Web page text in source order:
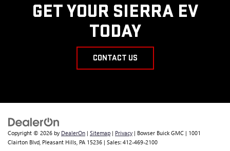
GET YOUR SIERRA EV
TODAY
CONTACT US
Copyright © 2026 by DealerOn | Sitemap | Privacy | Bowser Buick GMC | 1001
Clairton Blvd, Pleasant Hills, PA 15236 | Sales: 412-469-2100